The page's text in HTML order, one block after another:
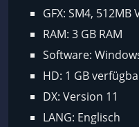
GFX: SM4, 512MB
RAM: 3 GB RAM
Software:
HD: 1 GB
DX: Version 11
LANG: Englisch